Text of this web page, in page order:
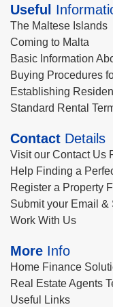
Useful
The Maltese Islands
Coming to Malta
Basic Information
Buying Procedures
Establishing
Standard Rental
Contact Details
Visit our Contact Us
Help Finding a
Register a Property
Submit your Email &
Work With Us
More Info
Home Finance
Real Estate Agents
Useful Links